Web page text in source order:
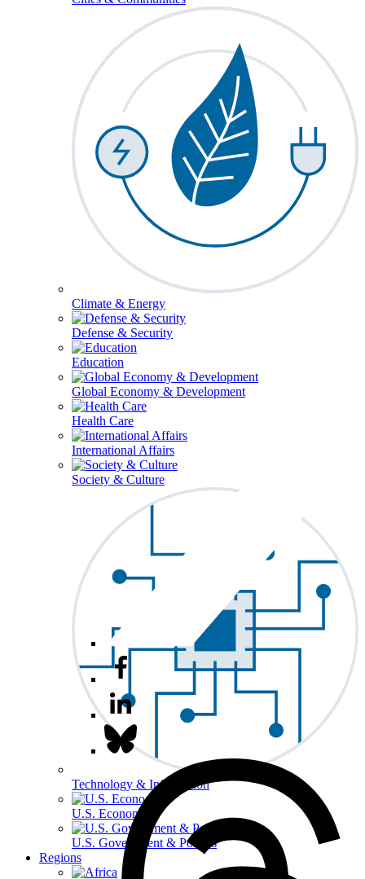
Climate & Energy
Defense & Security
Education
Global Economy & Development
Health Care
International Affairs
Society & Culture
Technology & Information
U.S. Economy
U.S. Government & Politics
Regions